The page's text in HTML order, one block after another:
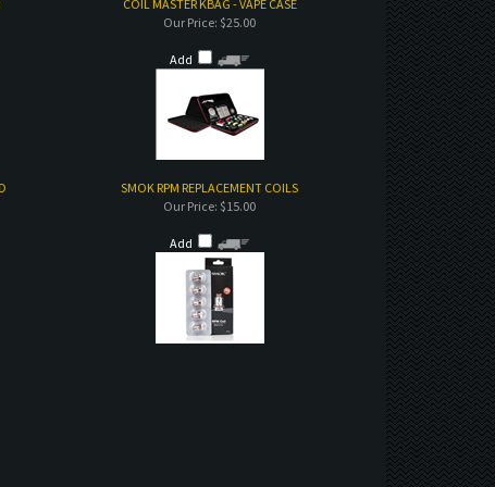
COIL MASTER KBAG - VAPE CASE
Our Price: $25.00
SMOK RPM REPLACEMENT COILS
Our Price: $15.00
Add